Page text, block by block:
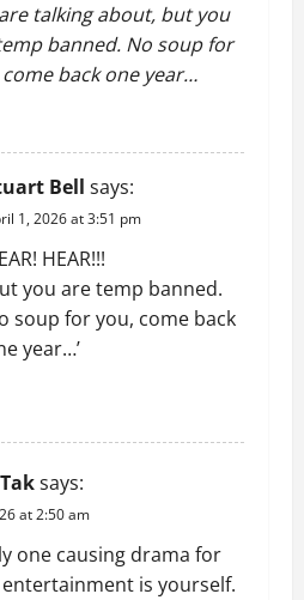
talking about, but you
banned. No soup for
come back one year…
Bell says:
1, 2026 at 3:51 pm
HEAR!!!
you are temp banned.
soup for you, come back
year…’
says:
at 2:50 am
one causing drama for
is yourself.